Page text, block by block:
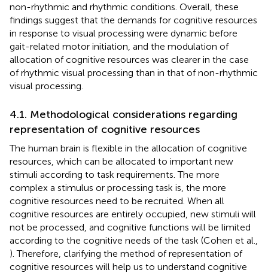
non-rhythmic and rhythmic conditions. Overall, these
findings suggest that the demands for cognitive resources
in response to visual processing were dynamic before
gait-related motor initiation, and the modulation of
allocation of cognitive resources was clearer in the case
of rhythmic visual processing than in that of non-rhythmic
visual processing.
4.1. Methodological considerations regarding
representation of cognitive resources
The human brain is flexible in the allocation of cognitive
resources, which can be allocated to important new
stimuli according to task requirements. The more
complex a stimulus or processing task is, the more
cognitive resources need to be recruited. When all
cognitive resources are entirely occupied, new stimuli will
not be processed, and cognitive functions will be limited
according to the cognitive needs of the task (Cohen et al.,
). Therefore, clarifying the method of representation of
cognitive resources will help us to understand cognitive